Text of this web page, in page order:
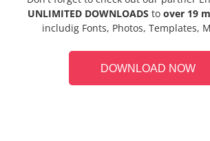
UNLIMITED DOWNLOADS to over 19
includig Fonts, Photos, Templates,
DOWNLOAD NOW